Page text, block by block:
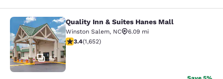
Quality Inn & Suites Hanes Mall
43
Quality Inn & Suites Hanes Mall
Winston Salem, NC
6.09 mi
3.36 stars rating. Good. 1652 reviews
3.4(1,652)